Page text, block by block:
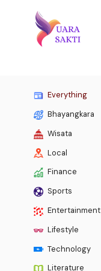
Everything
Bhayangkara
Wisata
Local
Finance
Sports
Entertainment
Lifestyle
Technology
Literature